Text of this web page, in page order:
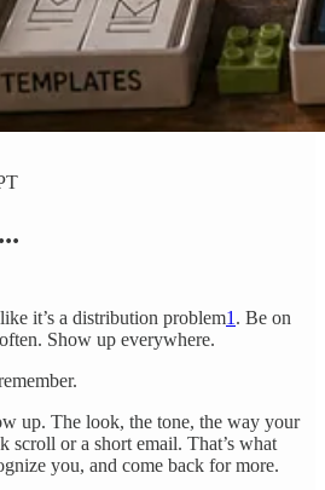
it’s a distribution problem1 . Be on
Show up everywhere.
up. The look, the tone, the way your
scroll or a short email. That’s what
you, and come back for more.